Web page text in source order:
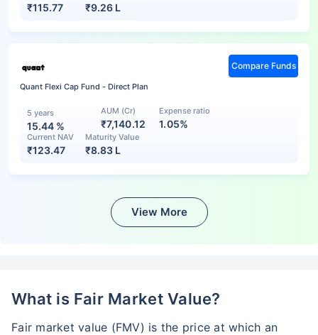
₹115.77 ₹9.26 L
Quant Flexi Cap Fund - Direct Plan
5 years
15.44 %
AUM (Cr)
₹7,140.12
Expense ratio
1.05%
Current NAV
₹123.47
Maturity Value
₹8.83 L
Compare Funds
View More
What is Fair Market Value?
Fair market value (FMV) is the price at which an